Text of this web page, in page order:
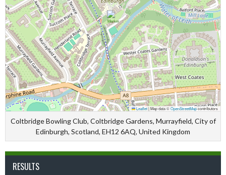
Leaflet|Map data ©OpenStreetMapcontributors
Coltbridge Bowling Club, Coltbridge Gardens, Murrayfield, City of
Edinburgh, Scotland, EH12 6AQ, United Kingdom
RESULTS